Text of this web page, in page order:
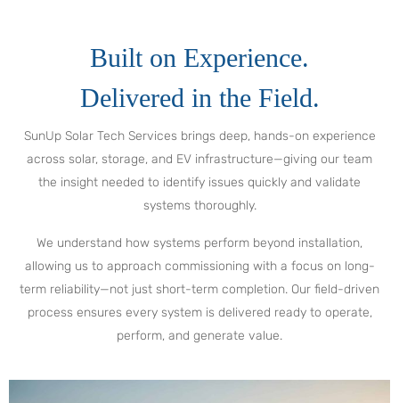
Built on Experience.
Delivered in the Field.
SunUp Solar Tech Services brings deep, hands-on experience
across solar, storage, and EV infrastructure—giving our team
the insight needed to identify issues quickly and validate
systems thoroughly.
We understand how systems perform beyond installation,
allowing us to approach commissioning with a focus on long-
term reliability—not just short-term completion. Our field-driven
process ensures every system is delivered ready to operate,
perform, and generate value.